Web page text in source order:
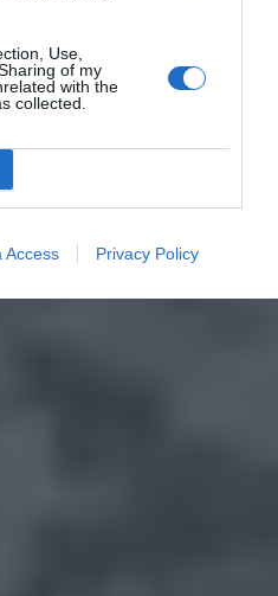
Use,
of my
with the
collected.
Access Privacy Policy